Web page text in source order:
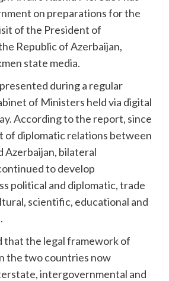
on preparations for the
of the President of
Republic of Azerbaijan,
state media.
during a regular
of Ministers held via digital
According to the report, since
of diplomatic relations between
Azerbaijan, bilateral
to develop
political and diplomatic, trade
scientific, educational and
that the legal framework of
the two countries now
intergovernmental and